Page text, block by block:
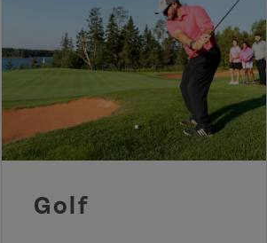
Golf